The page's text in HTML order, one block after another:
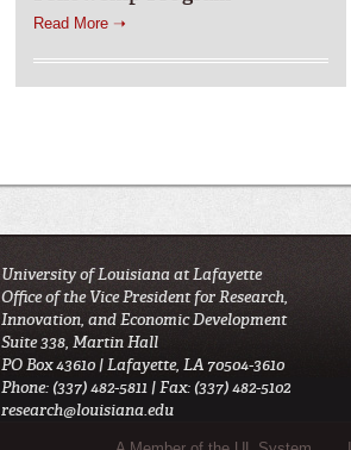
Read More ➝
University of Louisiana at Lafayette
Office of the Vice President for Research,
Innovation, and Economic Development
Suite 338, Martin Hall
PO Box 43610 | Lafayette, LA 70504-3610
Phone: (337) 482-5811 | Fax: (337) 482-5102
research@louisiana.edu